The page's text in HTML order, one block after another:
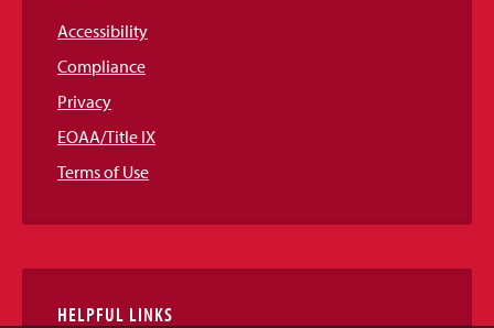
Accessibility
Compliance
Privacy
EOAA/Title IX
Terms of Use
HELPFUL LINKS